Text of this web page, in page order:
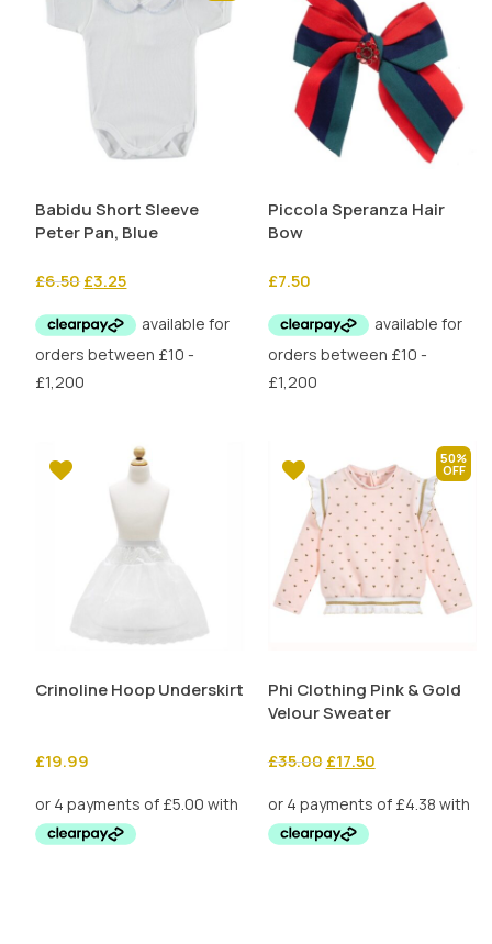
Babidu Short Sleeve
Peter Pan, Blue
£6.50 Original
was:
£6.50.
£3.25Current
is:
£3.25.
Piccola Speranza Hair
Bow
£7.50
Crinoline Hoop Underskirt
£19.99
50%
Phi Clothing Pink & Gold
Velour Sweater
£35.00 Original
was:
£35.00.
£17.50Current
is: